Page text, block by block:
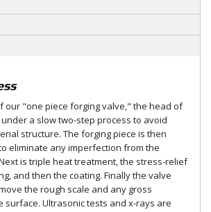
our "one piece forging valve," the head of
a slow two-step process to avoid
structure. The forging piece is then
eliminate any imperfection from the
is triple heat treatment, the stress-relief
and then the coating. Finally the valve
the rough scale and any gross
surface. Ultrasonic tests and x-rays are